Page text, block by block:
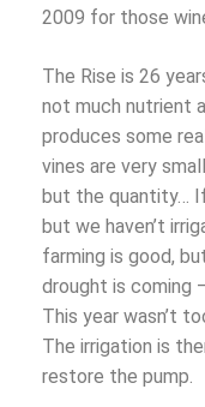
2009 for those
The Rise is 26
not much nutrient
produces some
vines are very
but the quantity…
but we haven’t
farming is good,
drought is coming
This year wasn’t
The irrigation is
restore the pump.